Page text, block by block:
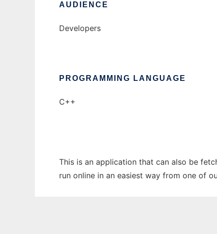
AUDIENCE
Developers
PROGRAMMING LANGUAGE
C++
This is an application that can also be
run online in an easiest way from one of